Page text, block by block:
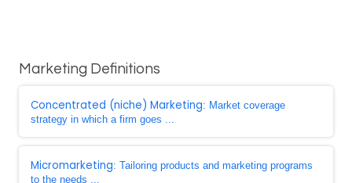
Marketing Definitions
Concentrated (niche) Marketing: Market coverage
strategy in which a firm goes ...
Micromarketing: Tailoring products and marketing programs
to the needs ...